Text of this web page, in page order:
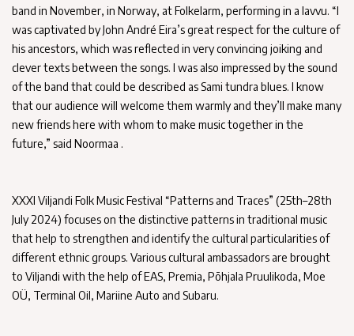
band in November, in Norway, at Folkelarm, performing in a lavvu. “I
was captivated by John André Eira’s great respect for the culture of
his ancestors, which was reflected in very convincing joiking and
clever texts between the songs. I was also impressed by the sound
of the band that could be described as Sami tundra blues. I know
that our audience will welcome them warmly and they’ll make many
new friends here with whom to make music together in the
future,” said Noormaa .
XXXI Viljandi Folk Music Festival “Patterns and Traces” (25th–28th
July 2024) focuses on the distinctive patterns in traditional music
that help to strengthen and identify the cultural particularities of
different ethnic groups. Various cultural ambassadors are brought
to Viljandi with the help of EAS, Premia, Põhjala Pruulikoda, Moe
OÜ, Terminal Oil, Mariine Auto and Subaru.